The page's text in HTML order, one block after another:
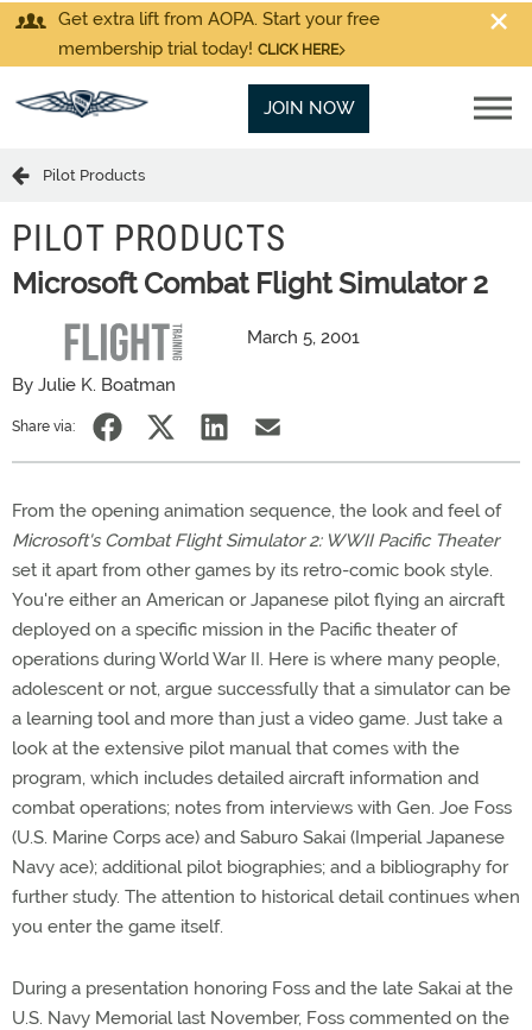
Get extra lift from AOPA. Start your free
membership trial today! CLICK HERE
JOIN NOW
Pilot Products
PILOT PRODUCTS
Microsoft Combat Flight Simulator 2
March 5, 2001
By Julie K. Boatman
Share via:
From the opening animation sequence, the look and feel of
Microsoft's Combat Flight Simulator 2: WWII Pacific Theater
set it apart from other games by its retro-comic book style.
You're either an American or Japanese pilot flying an aircraft
deployed on a specific mission in the Pacific theater of
operations during World War II. Here is where many people,
adolescent or not, argue successfully that a simulator can be
a learning tool and more than just a video game. Just take a
look at the extensive pilot manual that comes with the
program, which includes detailed aircraft information and
combat operations; notes from interviews with Gen. Joe Foss
(U.S. Marine Corps ace) and Saburo Sakai (Imperial Japanese
Navy ace); additional pilot biographies; and a bibliography for
further study. The attention to historical detail continues when
you enter the game itself.
During a presentation honoring Foss and the late Sakai at the
U.S. Navy Memorial last November, Foss commented on the